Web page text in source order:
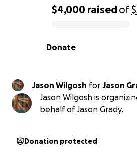
0% complete
$4,000 raisedof
Donate
Jason Wilgosh for
Jason Wilgosh is
behalf of Jason Grady.
Donation protected